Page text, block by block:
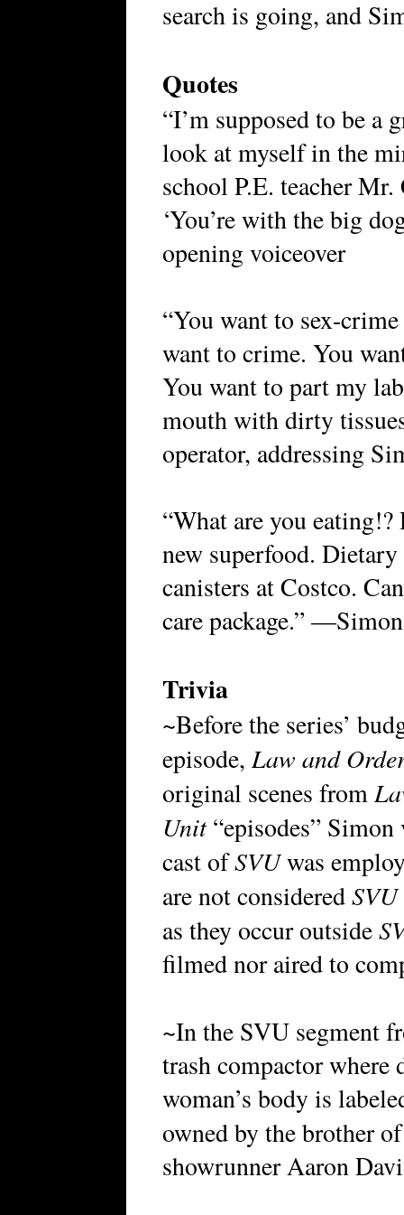
search is going, and
Quotes
“I’m supposed to be
look at myself in the
school P.E. teacher
‘You’re with the big
opening voiceover
“You want to sex-
want to crime. You
You want to part my
mouth with dirty
operator, addressing
“What are you eating!?
new superfood.
canisters at Costco.
care package.”
Trivia
~Before the series’
episode,Law and
original scenes from
Unit“episodes”
cast ofSVUwas
are not consideredSVU
as they occur outside
filmed nor aired to
~In the SVU segment
trash compactor where
woman’s body is
owned by the brother
showrunner Aaron